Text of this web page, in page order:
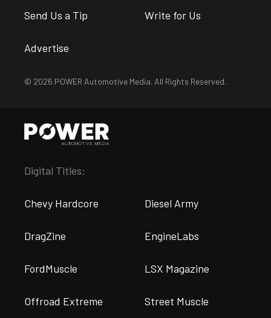
Send Us a Tip Write for Us
Advertise
© 2026 POWER Automotive Media. All Rights Reserved.
Digital Titles:
Chevy Hardcore Diesel Army
DragZine EngineLabs
FordMuscle LSX Magazine
Offroad Extreme Street Muscle